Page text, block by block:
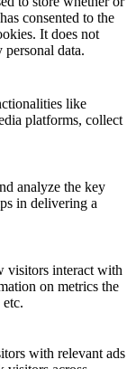
consented to the
It does not
personal data.
like
platforms, collect
analyze the key
in delivering a
visitors interact with
on metrics the
with relevant ads